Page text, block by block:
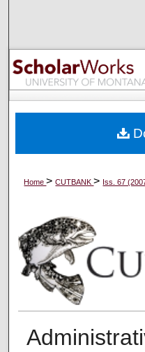
My
Digital
Home>CUTBANK> Iss. 67